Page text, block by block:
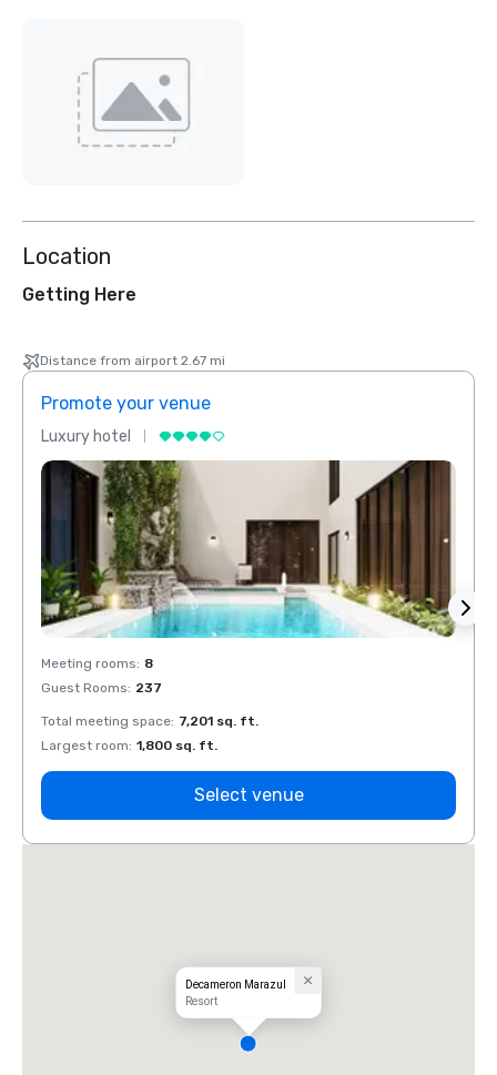
Location
Getting Here
Distance from airport 2.67 mi
Promote your venue
Luxury hotel
Meeting rooms: 8
Guest Rooms: 237
Total meeting space: 7,201 sq. ft.
Largest room: 1,800 sq. ft.
Select venue
Decameron Marazul
Resort